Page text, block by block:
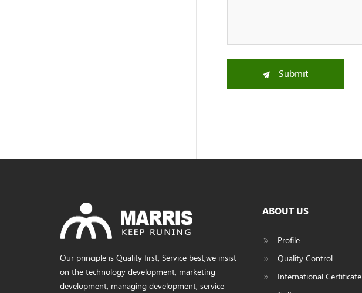
Submit
Our principle is Quality first, Service best,we insist
on the technology development, marketing
development, managing development, service
ABOUT US
Profile
Quality Control
International Certificate